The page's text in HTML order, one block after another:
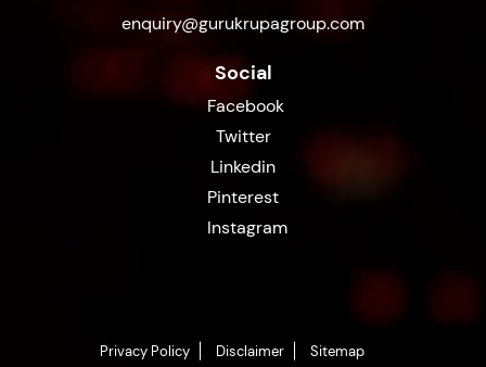
enquiry@gurukrupagroup.com
Social
Facebook
Twitter
Linkedin
Pinterest
Instagram
Privacy Policy Disclaimer Sitemap